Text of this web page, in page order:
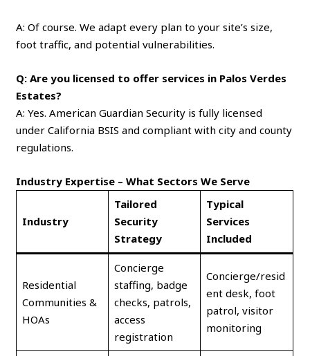
A: Of course. We adapt every plan to your site’s size,
foot traffic, and potential vulnerabilities.
Q: Are you licensed to offer services in Palos Verdes
Estates?
A: Yes. American Guardian Security is fully licensed
under California BSIS and compliant with city and county
regulations.
Industry Expertise – What Sectors We Serve
Industry
Tailored
Security
Strategy
Typical
Services
Included
Residential
Communities &
HOAs
Concierge
staffing, badge
checks, patrols,
access
registration
Concierge/resid
ent desk, foot
patrol, visitor
monitoring